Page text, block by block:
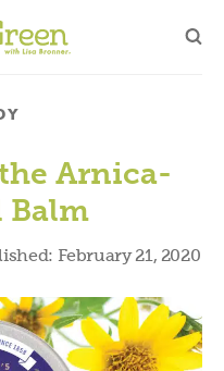
Arnica-
Balm
February 21, 2020